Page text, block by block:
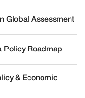
Global Assessment
Policy Roadmap
& Economic